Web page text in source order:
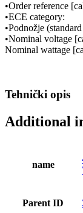
•Order reference
•ECE category:
•Podnožje
•Nominal voltage
Nominal wattage
Tehnički opis
Additional
name
Parent ID